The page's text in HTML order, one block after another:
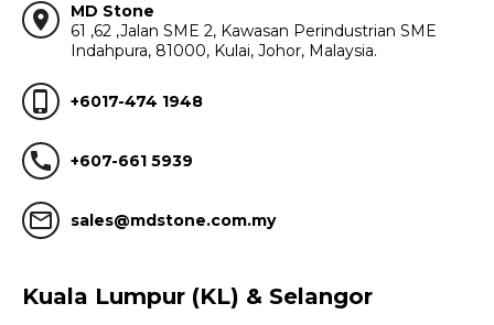
location_on
MD Stone
61 ,62 ,Jalan SME 2, Kawasan Perindustrian SME
Indahpura, 81000, Kulai, Johor, Malaysia.
phone_iphone +6017-474 1948
call +607-661 5939
mail_outline sales@mdstone.com.my
Kuala Lumpur (KL) & Selangor